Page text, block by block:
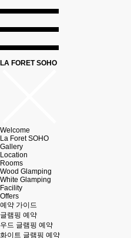
LA FORET SOHO
Welcome
La Foret SOHO
Gallery
Location
Rooms
Wood Glamping
White Glamping
Facility
Offers
예약 가이드
글램핑 예약
우드 글램핑 예약
화이트 글램핑 예약